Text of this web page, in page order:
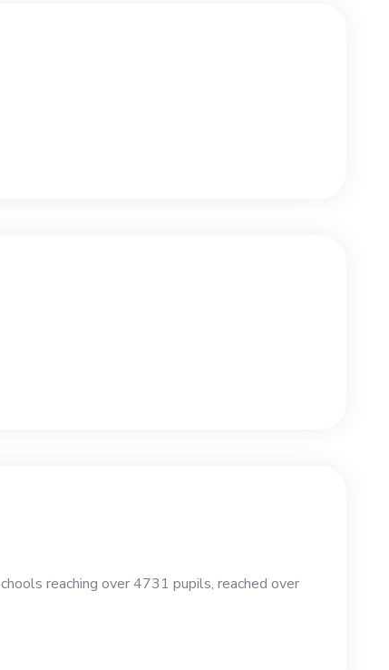
reaching over 4731 pupils, reached over